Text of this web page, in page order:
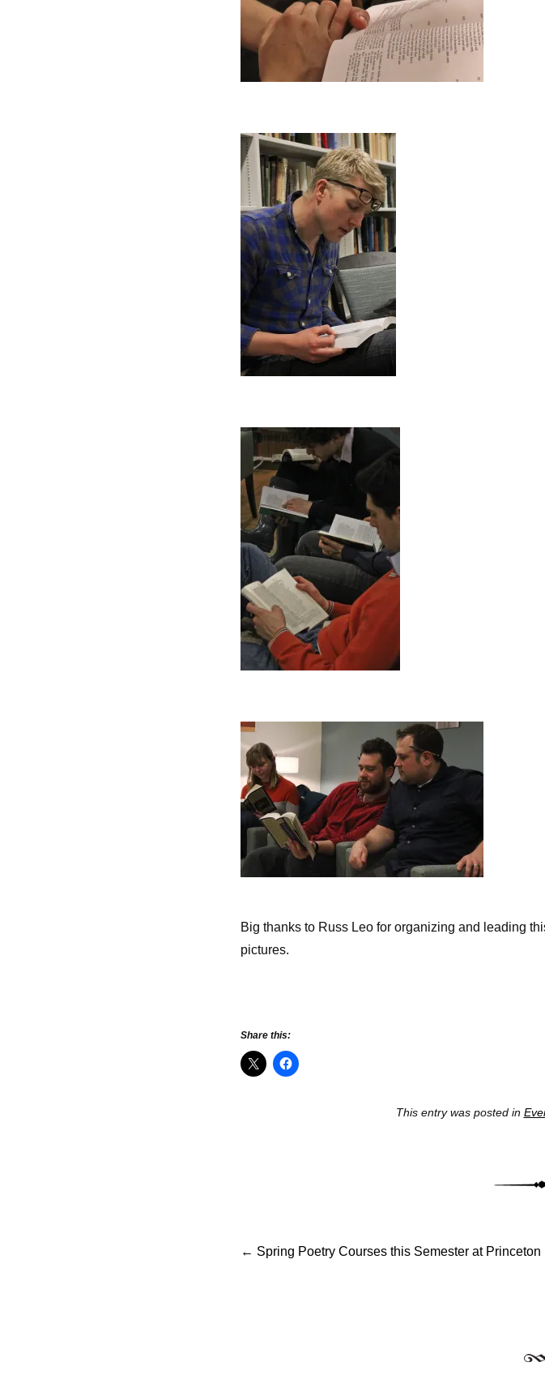
Big thanks to Russ Leo for organizing and leading
pictures.
Share this:
This entry was posted in
Post
← Spring Poetry Courses this Semester at Princeton